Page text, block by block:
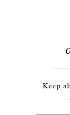
Keep